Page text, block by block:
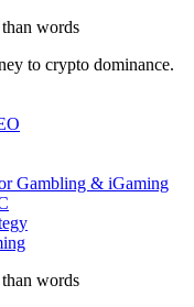
words
to crypto dominance.
Gambling & iGaming
words